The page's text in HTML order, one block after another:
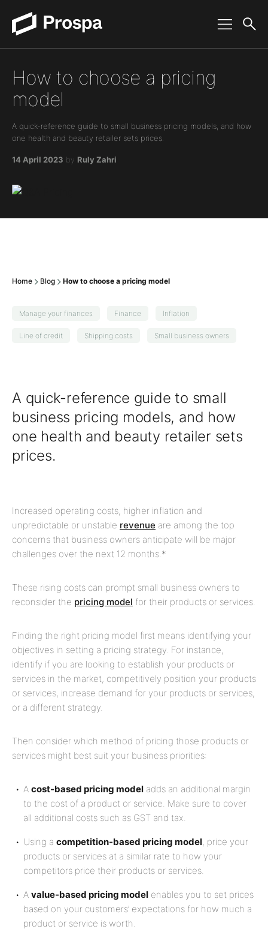
Main Navigation
How to choose a pricing
model
A quick-reference guide to small business pricing models, and how
one health and beauty retailer sets prices.
14 April 2023 by Ruly Zahri
Home Blog How to choose a pricing model
Manage your finances Finance Inflation
Line of credit Shipping costs Small business owners
A quick-reference guide to small
business pricing models, and how
one health and beauty retailer sets
prices.
Increased operating costs, higher inflation and
unpredictable or unstable revenue are among the top
concerns that business owners anticipate will be major
challenges over the next 12 months.*
These rising costs can prompt small business owners to
reconsider the pricing model for their products or services.
Finding the right pricing model first means identifying your
objectives in setting a pricing strategy. For instance,
identify if you are looking to establish your products or
services in the market, competitively position your products
or services, increase demand for your products or services,
or a different strategy.
Then consider which method of pricing those products or
services might best suit your business priorities:
A cost-based pricing model adds an additional margin
to the cost of a product or service. Make sure to cover
all additional costs such as GST and tax.
Using a competition-based pricing model, price your
products or services at a similar rate to how your
competitors price their products or services.
A value-based pricing model enables you to set prices
based on your customers’ expectations for how much a
product or service is worth.